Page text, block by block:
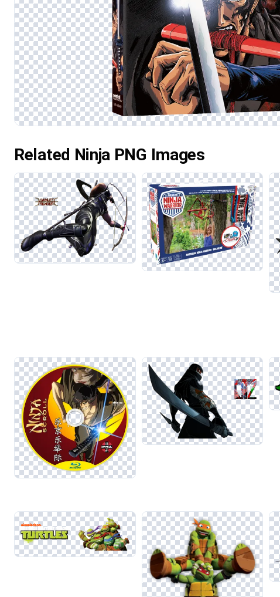
Related Ninja PNG Images